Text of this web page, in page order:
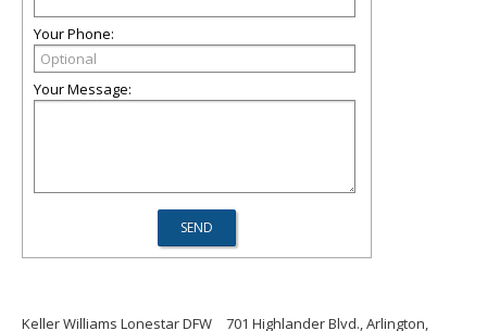
Your Phone:
Your Message:
Keller Williams Lonestar DFW 701 Highlander Blvd., Arlington,